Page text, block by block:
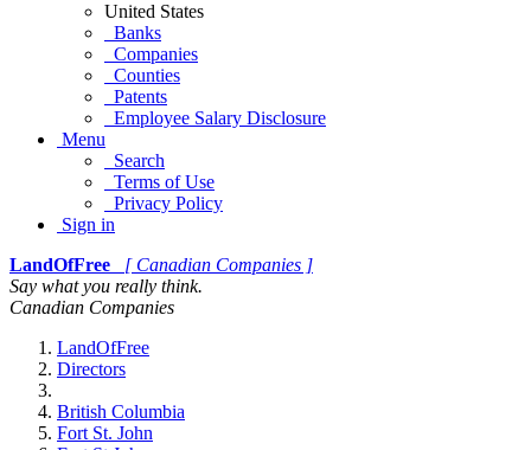
United States
Banks
Companies
Counties
Patents
Employee Salary Disclosure
Menu
Search
Terms of Use
Privacy Policy
Sign in
LandOfFree
[ Canadian Companies ]
Say what you really think.
Canadian Companies
LandOfFree
Directors
British Columbia
Fort St. John